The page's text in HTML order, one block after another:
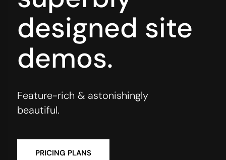
designed site
demos.
Feature-rich & astonishingly
beautiful.
PRICING PLANS